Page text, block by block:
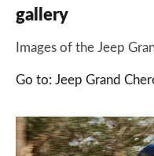
gallery
Images of the Jeep
Go to: Jeep Grand